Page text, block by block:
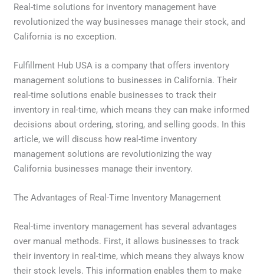
Real-time solutions for inventory management have
revolutionized the way businesses manage their stock, and
California is no exception.
Fulfillment Hub USA is a company that offers inventory
management solutions to businesses in California. Their
real-time solutions enable businesses to track their
inventory in real-time, which means they can make informed
decisions about ordering, storing, and selling goods. In this
article, we will discuss how real-time inventory
management solutions are revolutionizing the way
California businesses manage their inventory.
The Advantages of Real-Time Inventory Management
Real-time inventory management has several advantages
over manual methods. First, it allows businesses to track
their inventory in real-time, which means they always know
their stock levels. This information enables them to make